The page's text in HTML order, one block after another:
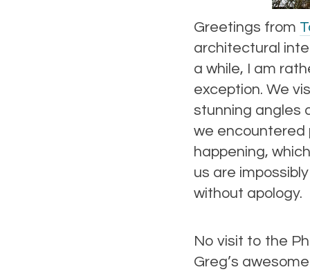
Greetings from
architectural
a while, I am
exception. We
stunning angles
we encountered
happening,
us are
without apology.
No visit to the
Greg’s